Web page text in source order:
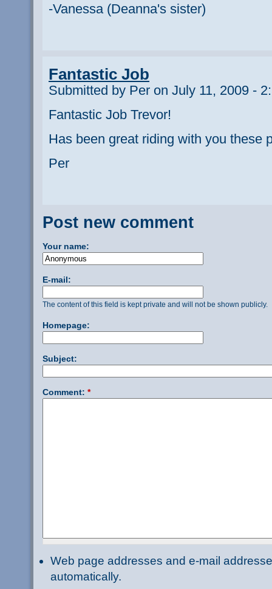
-Vanessa (Deanna's sister)
Fantastic Job
Submitted by Per on July 11, 2009 -
Fantastic Job Trevor!
Has been great riding with you these
Per
Post new comment
Your name:
E-mail:
The content of this field is kept private and will not be shown publicly.
Homepage:
Subject:
Comment: *
Web page addresses and e-mail
automatically.